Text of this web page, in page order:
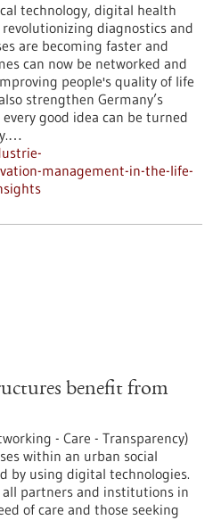
technology, digital health
diagnostics and
are becoming faster and
can now be networked and
people's quality of life
strengthen Germany’s
good idea can be turned
management-in-the-life-
benefit from
- Care - Transparency)
within an urban social
by using digital technologies.
partners and institutions in
of care and those seeking